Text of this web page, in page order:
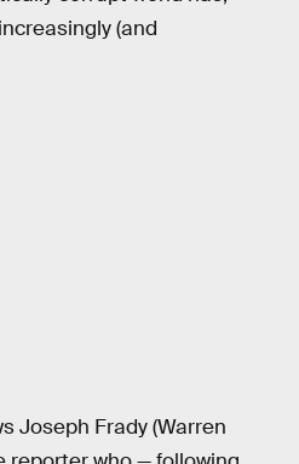
(and
Joseph Frady (Warren